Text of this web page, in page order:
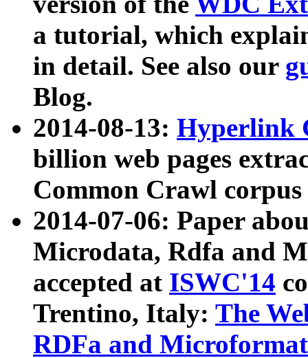
a tutorial, which
in detail. See also our
Blog.
2014-08-13: Hyperlink
billion web pages
Common Crawl
2014-07-06: Paper
Microdata, Rdfa and
accepted at ISWC'14
Trentino, Italy: The
RDFa and Microformat